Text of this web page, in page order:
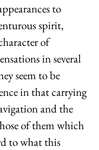
to
spirit,
of
in several
seem to be
in that carrying
and the
of them which
to what this